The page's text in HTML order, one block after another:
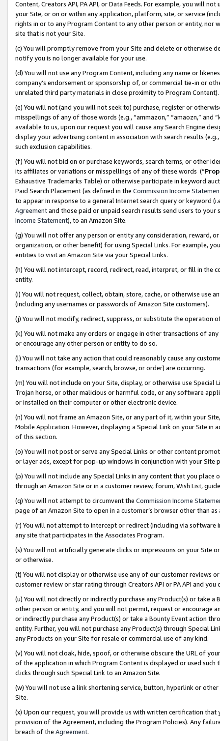
Content, Creators API, PA API, or Data Feeds. For example, you will
your Site, or on or within any application, platform, site, or service
rights in or to any Program Content to any other person or entity, nor
site that is not your Site.
(c) You will promptly remove from your Site and delete or otherwise
notify you is no longer available for your use.
(d) You will not use any Program Content, including any name or
company’s endorsement or sponsorship of, or commercial tie-in or
unrelated third party materials in close proximity to Program Content).
(e) You will not (and you will not seek to) purchase, register or
misspellings of any of those words (e.g., “ammazon,” “amaozn,” and
available to us, upon our request you will cause any Search Engine
display your advertising content in association with search results
such exclusion capabilities.
(f) You will not bid on or purchase keywords, search terms, or other
its affiliates or variations or misspellings of any of these words (“
Exhaustive Trademarks Table) or otherwise participate in keyword
Paid Search Placement (as defined in the Commission Income
to appear in response to a general Internet search query or keyword
Agreementand those paid or unpaid search results send users to
Income Statement), to an Amazon Site.
(g) You will not offer any person or entity any consideration, reward,
organization, or other benefit) for using Special Links. For example,
entities to visit an Amazon Site via your Special Links.
(h) You will not intercept, record, redirect, read, interpret, or fill in
entity.
(i) You will not request, collect, obtain, store, cache, or otherwise use
(including any usernames or passwords of Amazon Site customers).
(j) You will not modify, redirect, suppress, or substitute the operation
(k) You will not make any orders or engage in other transactions of
or encourage any other person or entity to do so.
(l) You will not take any action that could reasonably cause any
transactions (for example, search, browse, or order) are occurring.
(m) You will not include on your Site, display, or otherwise use
Trojan horse, or other malicious or harmful code, or any software
or installed on their computer or other electronic device.
(n) You will not frame an Amazon Site, or any part of it, within your
Mobile Application. However, displaying a Special Link on your Site
of this section.
(o) You will not post or serve any Special Links or other content
or layer ads, except for pop-up windows in conjunction with your
(p) You will not include any Special Links in any content that you
through an Amazon Site or in a customer review, forum, Wish List,
(q) You will not attempt to circumvent the Commission Income
page of an Amazon Site to open in a customer’s browser other than
(r) You will not attempt to intercept or redirect (including via software
any site that participates in the Associates Program.
(s) You will not artificially generate clicks or impressions on your Site
or otherwise.
(t) You will not display or otherwise use any of our customer reviews
customer review or star rating through Creators API or PA API and
(u) You will not directly or indirectly purchase any Product(s) or take
other person or entity, and you will not permit, request or encourage
or indirectly purchase any Product(s) or take a Bounty Event action
entity. Further, you will not purchase any Product(s) through Special
any Products on your Site for resale or commercial use of any kind.
(v) You will not cloak, hide, spoof, or otherwise obscure the URL of
of the application in which Program Content is displayed or used
clicks through such Special Link to an Amazon Site.
(w) You will not use a link shortening service, button, hyperlink or
Site.
(x) Upon our request, you will provide us with written certification
provision of the Agreement, including the Program Policies). Any
breach of the Agreement.